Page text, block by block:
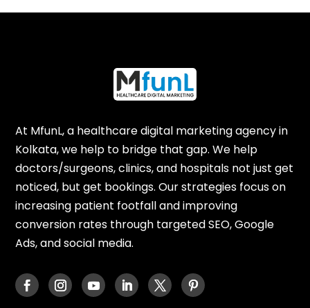
At MfunL, a healthcare digital marketing agency in
Kolkata, we help to bridge that gap. We help
doctors/surgeons, clinics, and hospitals not just get
noticed, but get bookings. Our strategies focus on
increasing patient footfall and improving
conversion rates through targeted SEO, Google
Ads, and social media.